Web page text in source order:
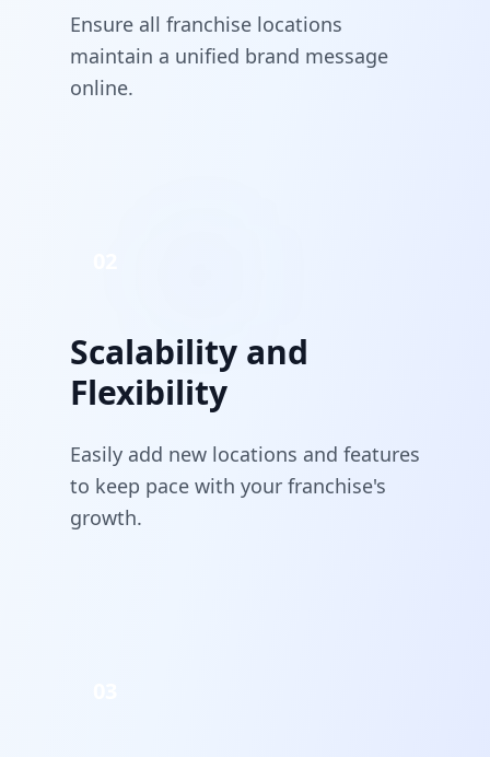
Ensure all franchise locations
maintain a unified brand message
online.
Scalability and
Flexibility
Easily add new locations and features
to keep pace with your franchise's
growth.